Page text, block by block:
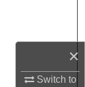
×
Switch to